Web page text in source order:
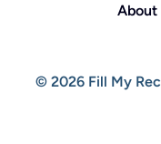
About
© 2026 Fill My